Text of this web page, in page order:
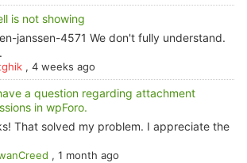
is not showing
janssen-4571 We don't fully understand.
,4 weeks ago
a question regarding attachment
in wpForo.
That solved my problem. I appreciate the
,1 month ago